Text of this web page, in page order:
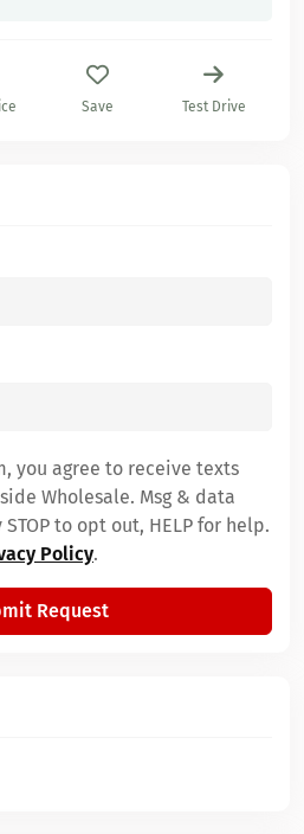
Save Test Drive
you agree to receive texts
Wholesale. Msg & data
to opt out, HELP for help.
Policy.
Request